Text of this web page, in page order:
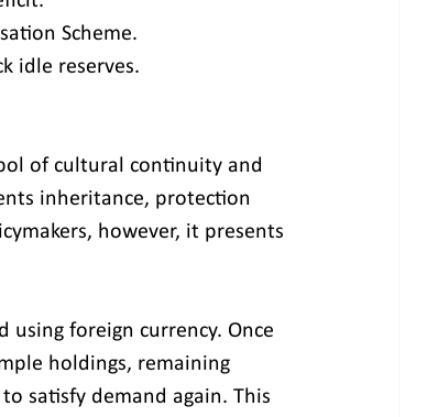
Scheme.
idle reserves.
of cultural continuity and
inheritance, protection
however, it presents
using foreign currency. Once
holdings, remaining
satisfy demand again. This